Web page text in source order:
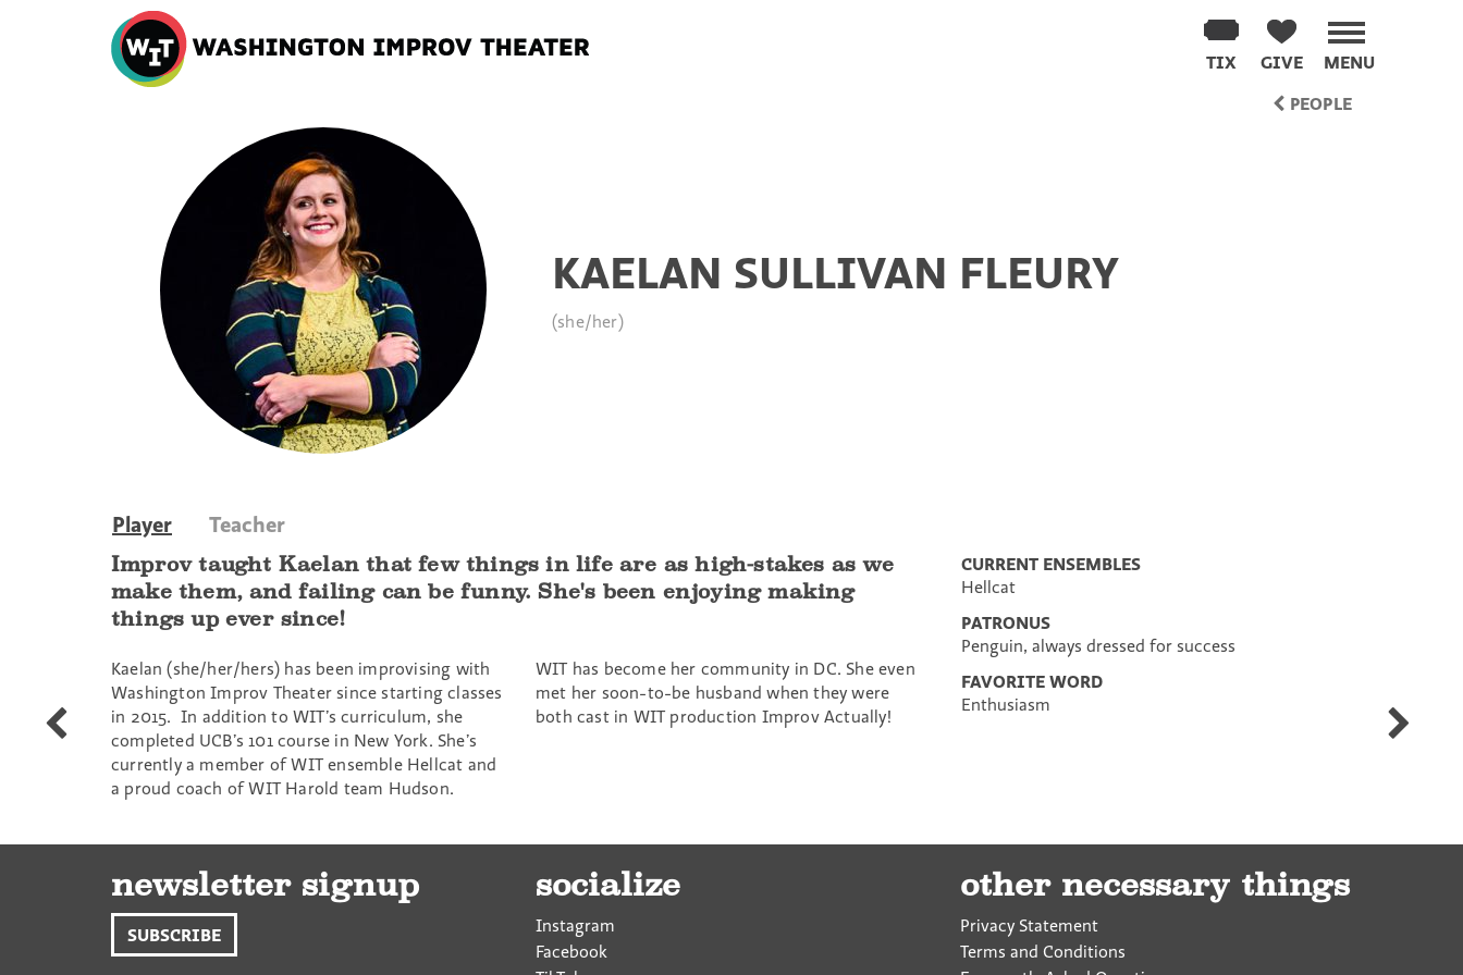
Washington
Improv
Theater
MENU
GIVE
TIX
PEOPLE
KAELAN SULLIVAN FLEURY
(she/her)
Caroline
Yates
Liz
Demery
Player Teacher
Improv taught Kaelan that few things in life are as high-stakes as we
make them, and failing can be funny. She's been enjoying making
things up ever since!
Kaelan (she/her/hers) has been improvising with
Washington Improv Theater since starting classes
in 2015. In addition to WIT’s curriculum, she
completed UCB’s 101 course in New York. She’s
currently a member of WIT ensemble Hellcat and
a proud coach of WIT Harold team Hudson.
WIT has become her community in DC. She even
met her soon-to-be husband when they were
both cast in WIT production Improv Actually!
CURRENT ENSEMBLES
Hellcat
PATRONUS
Penguin, always dressed for success
FAVORITE WORD
Enthusiasm
newsletter signup
SUBSCRIBE
socialize
Instagram
Facebook
other necessary things
Privacy Statement
Terms and Conditions